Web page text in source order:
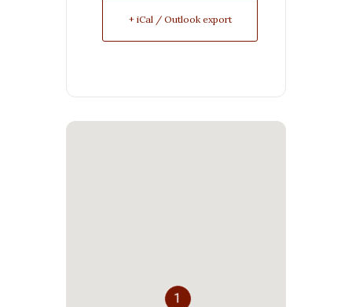
+ iCal / Outlook export
1